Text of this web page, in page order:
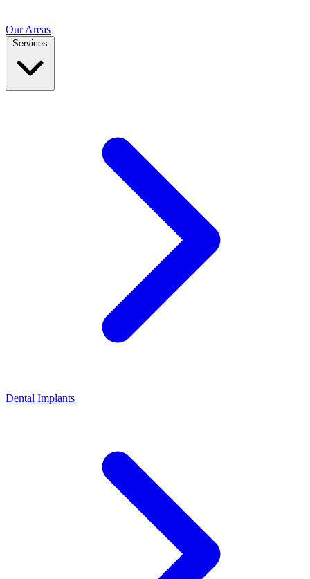
Our Areas
Dental Implants